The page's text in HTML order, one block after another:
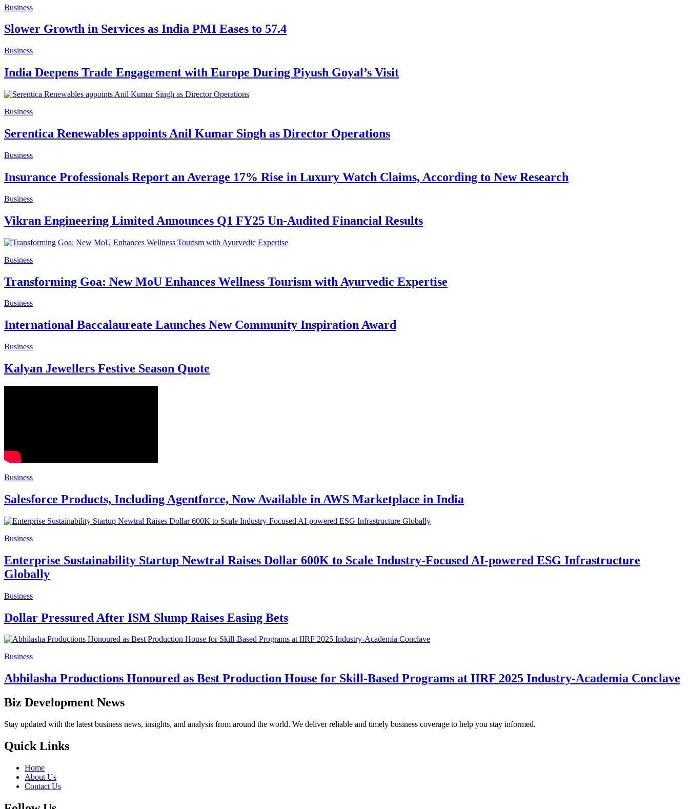
Business
Slower Growth in Services as India PMI Eases to 57.4
Business
India Deepens Trade Engagement with Europe During Piyush Goyal’s Visit
Business
Serentica Renewables appoints Anil Kumar Singh as Director Operations
Business
Insurance Professionals Report an Average 17% Rise in Luxury Watch Claims, According to New Research
Business
Vikran Engineering Limited Announces Q1 FY25 Un-Audited Financial Results
Business
Transforming Goa: New MoU Enhances Wellness Tourism with Ayurvedic Expertise
Business
International Baccalaureate Launches New Community Inspiration Award
Business
Kalyan Jewellers Festive Season Quote
Business
Salesforce Products, Including Agentforce, Now Available in AWS Marketplace in India
Business
Enterprise Sustainability Startup Newtral Raises Dollar 600K to Scale Industry-Focused AI-powered ESG Infrastructure
Globally
Business
Dollar Pressured After ISM Slump Raises Easing Bets
Business
Abhilasha Productions Honoured as Best Production House for Skill-Based Programs at IIRF 2025 Industry-Academia Conclave
Biz Development News
Stay updated with the latest business news, insights, and analysis from around the world. We deliver reliable and timely business coverage to help you stay informed.
Quick Links
Home
About Us
Contact Us